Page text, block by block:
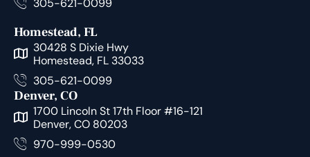
305-621-0099
Homestead, FL
30428 S Dixie Hwy
Homestead, FL 33033
305-621-0099
Denver, CO
1700 Lincoln St 17th Floor #16-121
Denver, CO 80203
970-999-0530